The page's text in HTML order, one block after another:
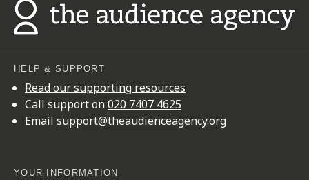
HELP & SUPPORT
Read our supporting resources
Call support on020 7407 4625
Email support@theaudienceagency.org
YOUR INFORMATION